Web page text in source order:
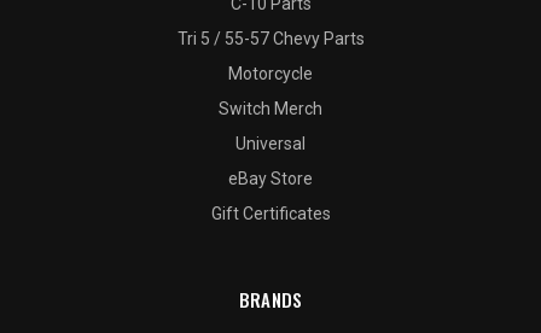
C-10 Parts
Tri 5 / 55-57 Chevy Parts
Motorcycle
Switch Merch
Universal
eBay Store
Gift Certificates
BRANDS